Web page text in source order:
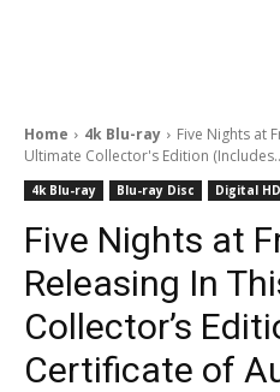
Home 4k Blu-ray
Five Nights at
Ultimate Collector's Edition
4k Blu-ray Blu-ray Disc Digital HD
Five Nights at
Releasing In
Collector’s
Certificate of